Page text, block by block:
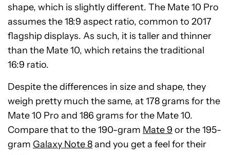
shape, which is slightly different. The Mate 10 Pro
assumes the 18:9 aspect ratio, common to 2017
flagship displays. As such, it is taller and thinner
than the Mate 10, which retains the traditional
16:9 ratio.
Despite the differences in size and shape, they
weigh pretty much the same, at 178 grams for the
Mate 10 Pro and 186 grams for the Mate 10.
Compare that to the 190-gram Mate 9 or the 195-
gram Galaxy Note 8and you get a feel for their